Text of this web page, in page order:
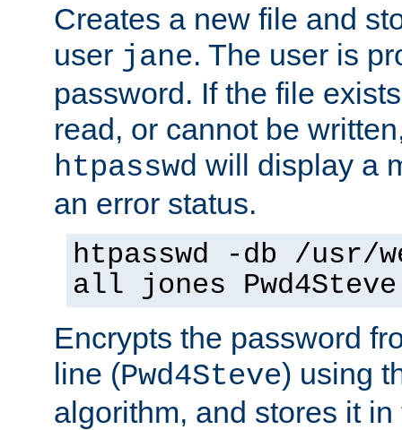
Creates a new file and
user jane. The user is
password. If the file
read, or cannot be
htpasswd will display a
an error status.
htpasswd -db /usr/
all jones Pwd4Steve
Encrypts the password
line (Pwd4Steve) using
algorithm, and stores it